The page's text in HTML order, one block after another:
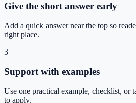
Give the short answer early
Add a quick answer near the top so
right place.
3
Support with examples
Use one practical example, checklist, or
to apply.